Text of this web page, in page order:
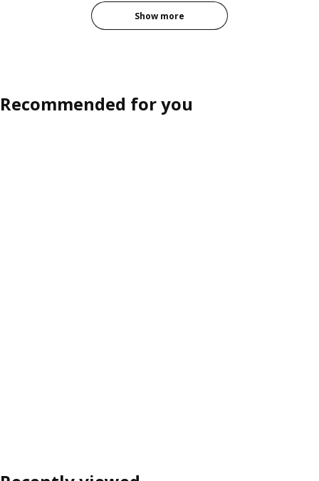
Show more
Recommended for you